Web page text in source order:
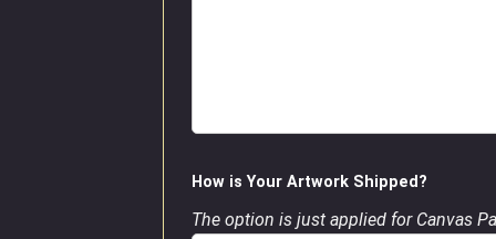
How is Your Artwork Shipped?
The option is just applied for Canvas